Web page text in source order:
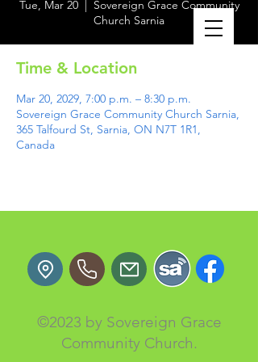
Tue, Mar 20
  |
Sovereign Grace Community
Church Sarnia
Time & Location
Mar 20, 2029, 7:00 p.m. – 8:30 p.m.
Sovereign Grace Community Church Sarnia,
365 Talfourd St, Sarnia, ON N7T 1R1,
Canada
©2023 by Sovereign Grace
Community Church.